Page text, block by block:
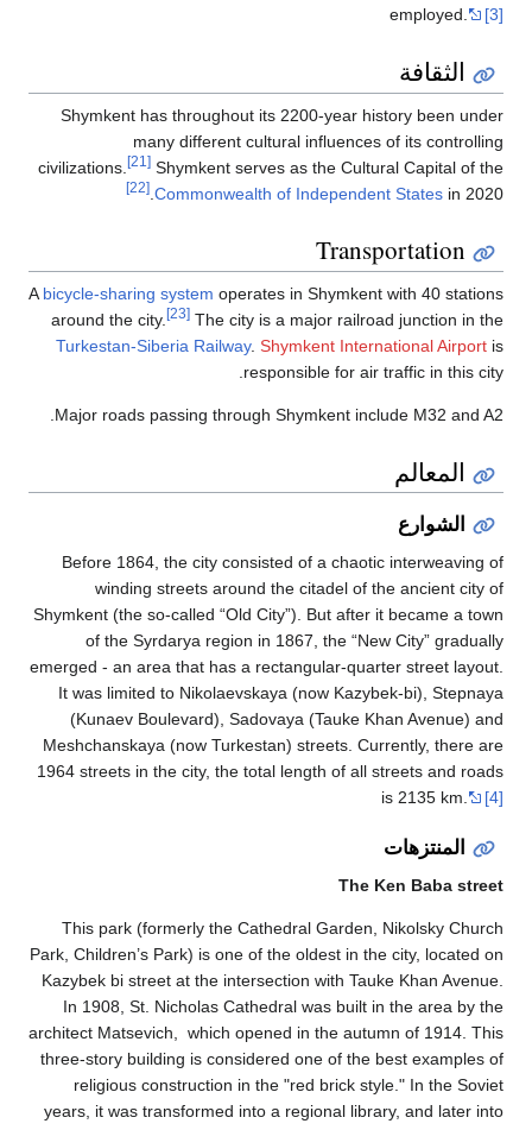
Shymkent
civilizations.
A bicycle-
around the
Turkestan-
Major roads
Before
winding
Shymkent (the
of the
emerged - an
It was
(Kunaev
1964 streets in
This park
Park,
Kazybek bi
In 1908, St.
architect
three-story
religious
years, it was